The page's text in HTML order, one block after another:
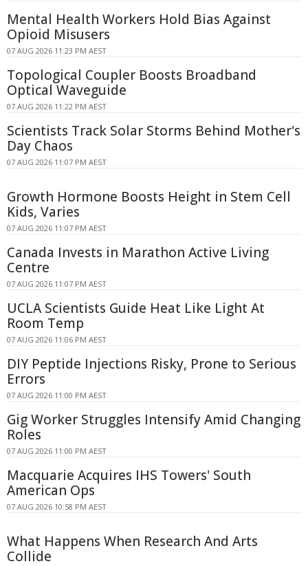
Mental Health Workers Hold Bias Against
Opioid Misusers
07 AUG 2026 11:23 PM AEST
Topological Coupler Boosts Broadband
Optical Waveguide
07 AUG 2026 11:22 PM AEST
Scientists Track Solar Storms Behind Mother's
Day Chaos
07 AUG 2026 11:07 PM AEST
Growth Hormone Boosts Height in Stem Cell
Kids, Varies
07 AUG 2026 11:07 PM AEST
Canada Invests in Marathon Active Living
Centre
07 AUG 2026 11:07 PM AEST
UCLA Scientists Guide Heat Like Light At
Room Temp
07 AUG 2026 11:06 PM AEST
DIY Peptide Injections Risky, Prone to Serious
Errors
07 AUG 2026 11:00 PM AEST
Gig Worker Struggles Intensify Amid Changing
Roles
07 AUG 2026 11:00 PM AEST
Macquarie Acquires IHS Towers' South
American Ops
07 AUG 2026 10:58 PM AEST
What Happens When Research And Arts
Collide